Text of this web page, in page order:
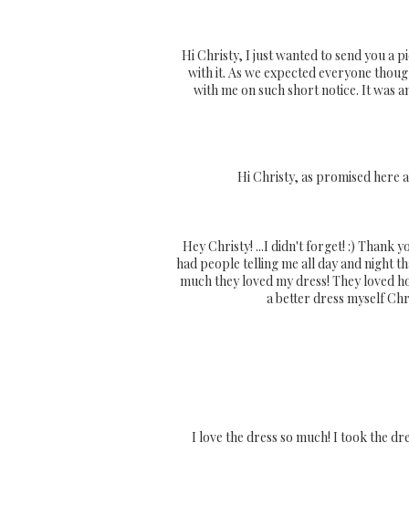
Hi Christy, I just wanted to send you a
with it. As we expected everyone
with me on such short notice. It was
Hi Christy, as promised here
Hey Christy! ...I didn't forget! :) Thank
had people telling me all day and night
much they loved my dress! They loved
a better dress myself
I love the dress so much! I took the